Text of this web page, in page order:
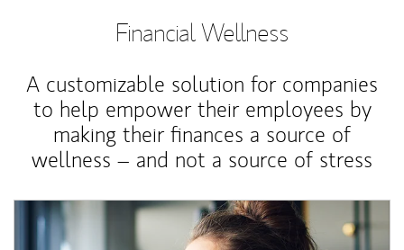
Financial Wellness
A customizable solution for companies
to help empower their employees by
making their finances a source of
wellness – and not a source of stress
Article Image